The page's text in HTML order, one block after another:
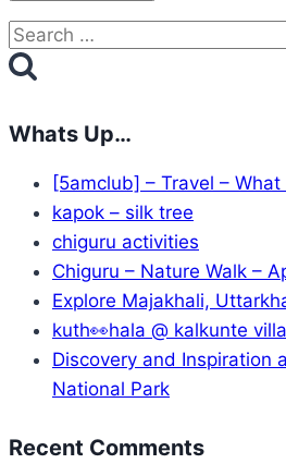
Search
for:
Whats Up…
[5amclub] – Travel –
kapok – silk tree
chiguru activities
Chiguru – Nature Walk –
Explore Majakhali,
kuth👀hala @ kalkunte
Discovery and Inspiration
National Park
Recent Comments